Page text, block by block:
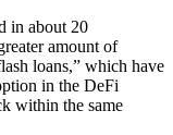
in about 20
amount of
loans,” which have
in the DeFi
within the same